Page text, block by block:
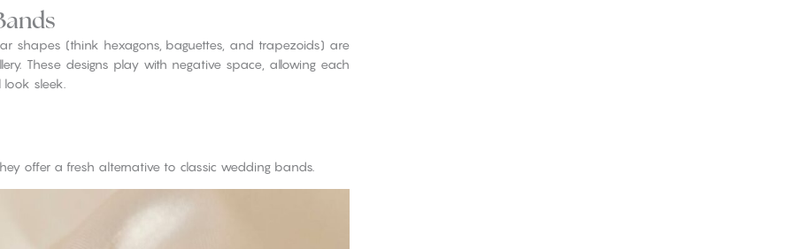
shapes (think hexagons, baguettes, and trapezoids) are
These designs play with negative space, allowing each
sleek.
offer a fresh alternative to classic wedding bands.